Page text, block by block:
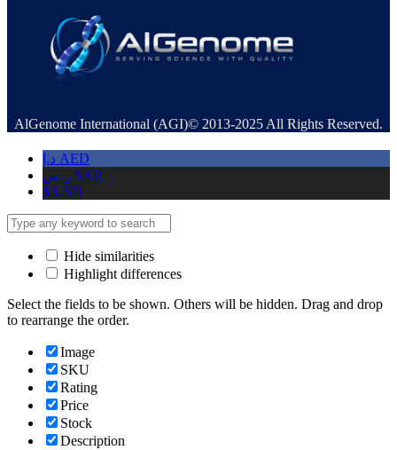
AlGenome International (AGI)© 2013-2025 All Rights Reserved.
د.إ AED
ر.س SAR
$ USD
Hide similarities
Highlight differences
Select the fields to be shown. Others will be hidden. Drag and drop
to rearrange the order.
Image
SKU
Rating
Price
Stock
Description